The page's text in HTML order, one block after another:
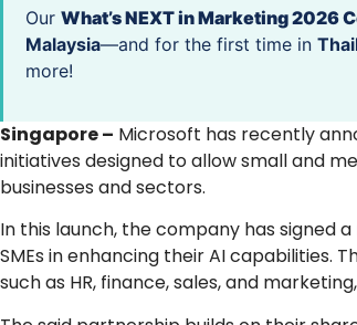
Our What’s NEXT in Marketing 2026
Malaysia—and for the first time in
more!
Singapore – Microsoft has recently
initiatives designed to allow small and
businesses and sectors.
In this launch, the company has signed
SMEs in enhancing their AI capabilities.
such as HR, finance, sales, and